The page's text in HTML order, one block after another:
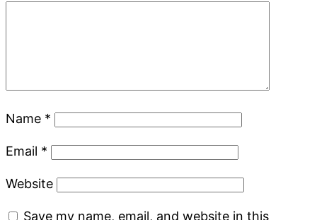
Name *
Email *
Website
Save my name, email, and website in this